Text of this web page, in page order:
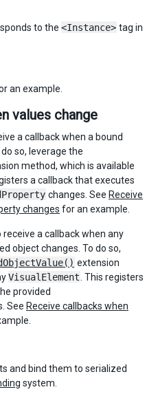
to the <Instance> tag in
an example.
values change
a callback when a bound
so, leverage the
method, which is available
a callback that executes
changes. See Receive
changes for an example.
a callback when any
object changes. To do so,
extension
VisualElement . This registers
provided
See Receive callbacks when
and bind them to serialized
system.